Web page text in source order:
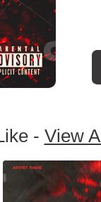
- View All